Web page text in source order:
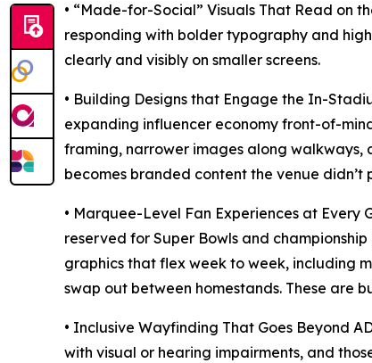
• “Made-for-Social” Visuals That Read on
responding with bolder typography and
clearly and visibly on smaller screens.
• Building Designs that Engage the In-
expanding influencer economy front-of-
framing, narrower images along walkways,
becomes branded content the venue
• Marquee-Level Fan Experiences at
reserved for Super Bowls and
graphics that flex week to week, including
swap out between homestands. These are
• Inclusive Wayfinding That Goes Beyond
with visual or hearing impairments, and